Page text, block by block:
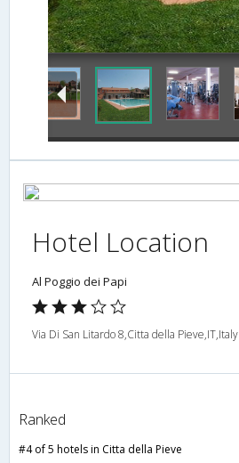
Fitness Facility
Hotel Location
Al Poggio dei Papi
Via Di San Litardo 8,Citta della Pieve,IT,Italy
Ranked
#4 of 5 hotels in Citta della Pieve